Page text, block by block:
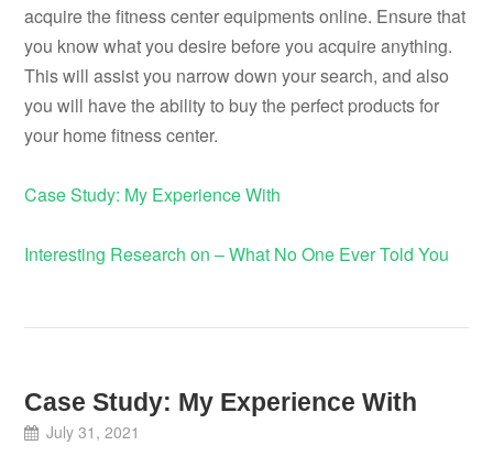
acquire the fitness center equipments online. Ensure that
you know what you desire before you acquire anything.
This will assist you narrow down your search, and also
you will have the ability to buy the perfect products for
your home fitness center.
Case Study: My Experience With
Interesting Research on – What No One Ever Told You
Case Study: My Experience With
July 31, 2021